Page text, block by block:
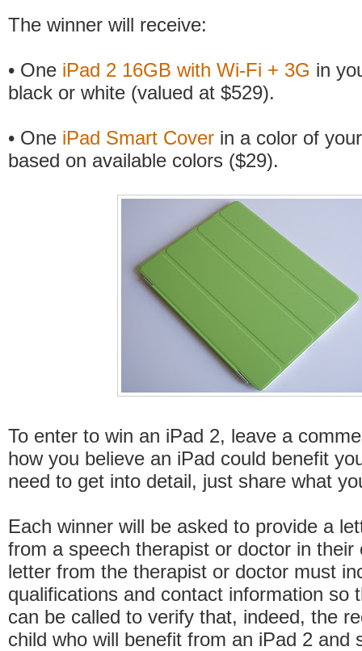
The winner will receive:
• One iPad 2 16GB with Wi-Fi + 3G in
black or white (valued at $529).
• One iPad Smart Cover in a color of
based on available colors ($29).
To enter to win an iPad 2, leave a
how you believe an iPad could benefit
need to get into detail, just share what
Each winner will be asked to provide a
from a speech therapist or doctor in their
letter from the therapist or doctor must
qualifications and contact information so
can be called to verify that, indeed, the
child who will benefit from an iPad 2 and